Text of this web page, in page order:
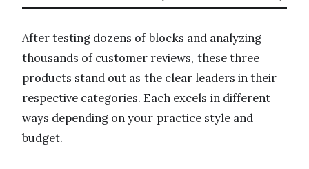
After testing dozens of blocks and analyzing
thousands of customer reviews, these three
products stand out as the clear leaders in their
respective categories. Each excels in different
ways depending on your practice style and
budget.